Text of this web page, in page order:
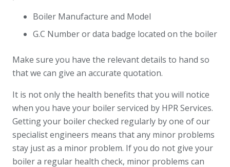
Boiler Manufacture and Model
G.C Number or data badge located on the boiler
Make sure you have the relevant details to hand so
that we can give an accurate quotation.
It is not only the health benefits that you will notice
when you have your boiler serviced by HPR Services.
Getting your boiler checked regularly by one of our
specialist engineers means that any minor problems
stay just as a minor problem. If you do not give your
boiler a regular health check, minor problems can